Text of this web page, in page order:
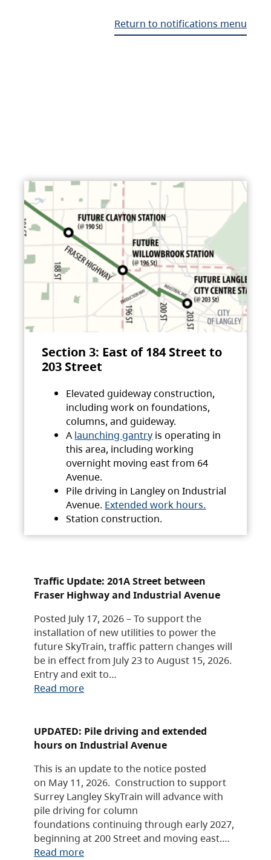
Return to notifications menu
Section 3: East of 184 Street to
203 Street
Elevated guideway construction,
including work on foundations,
columns, and guideway.
A launching gantry is operating in
this area, including working
overnight moving east from 64
Avenue.
Pile driving in Langley on Industrial
Avenue. Extended work hours.
Station construction.
Traffic Update: 201A Street between
Fraser Highway and Industrial Avenue
Posted July 17, 2026 – To support the
installation of new utilities to power the
future SkyTrain, traffic pattern changes will
be in effect from July 23 to August 15, 2026.
Entry and exit to…
Read more
UPDATED: Pile driving and extended
hours on Industrial Avenue
This is an update to the notice posted
on May 11, 2026. Construction to support
Surrey Langley SkyTrain will advance with
pile driving for column
foundations continuing through early 2027,
beginning at 200 Street and moving east.…
Read more